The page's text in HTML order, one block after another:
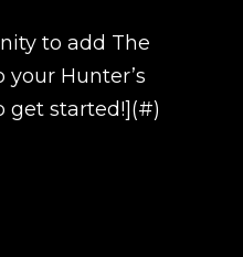
to add The
Hunter’s
get started!](#)